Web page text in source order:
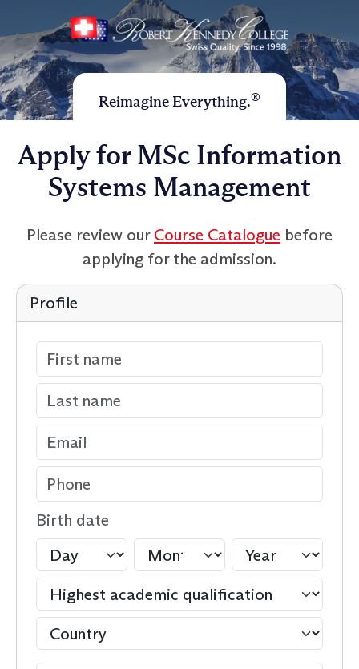
Reimagine Everything.®
Apply for MSc Information
Systems Management
Please review our Course Catalogue before
applying for the admission.
Profile
Birth date